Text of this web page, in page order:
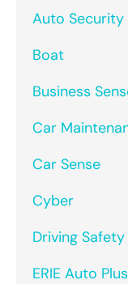
Auto Security
Boat
Business
Car
Car Sense
Cyber
Driving Safety
ERIE Auto Plus